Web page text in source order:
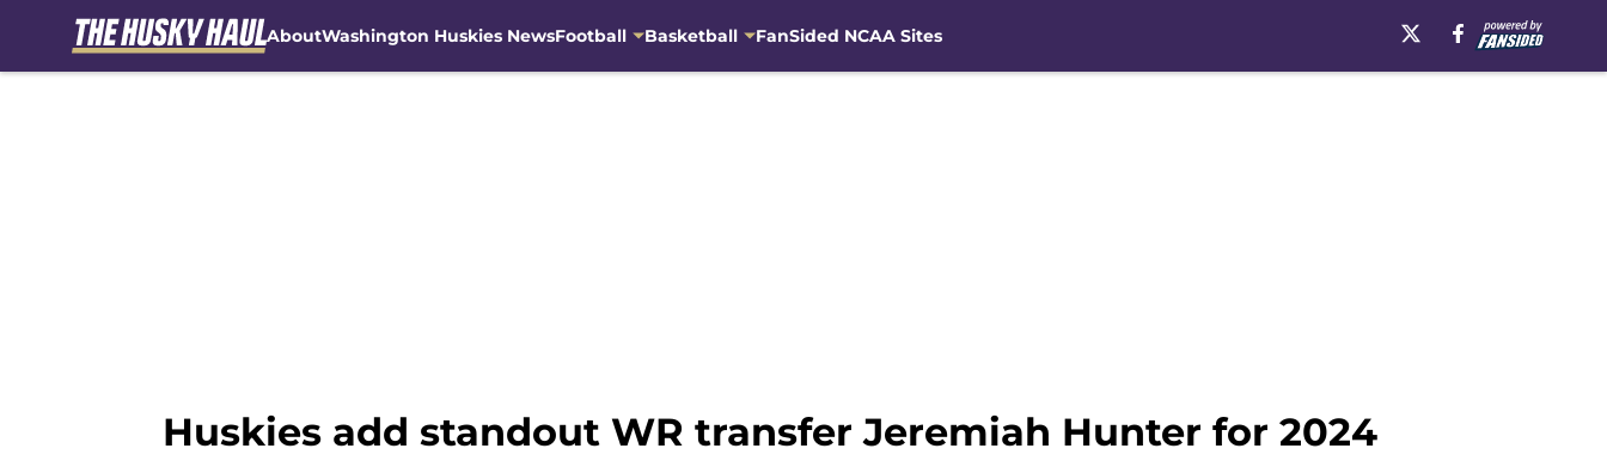
AboutWashington Huskies NewsFootball Basketball FanSided NCAA Sites
Huskies add standout WR transfer Jeremiah Hunter for 2024